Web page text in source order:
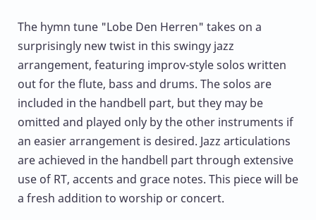
The hymn tune "Lobe Den Herren" takes on a
surprisingly new twist in this swingy jazz
arrangement, featuring improv-style solos written
out for the flute, bass and drums. The solos are
included in the handbell part, but they may be
omitted and played only by the other instruments if
an easier arrangement is desired. Jazz articulations
are achieved in the handbell part through extensive
use of RT, accents and grace notes. This piece will be
a fresh addition to worship or concert.